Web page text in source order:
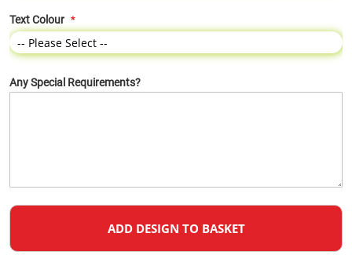
Text Colour
Any Special Requirements?
ADD DESIGN TO BASKET